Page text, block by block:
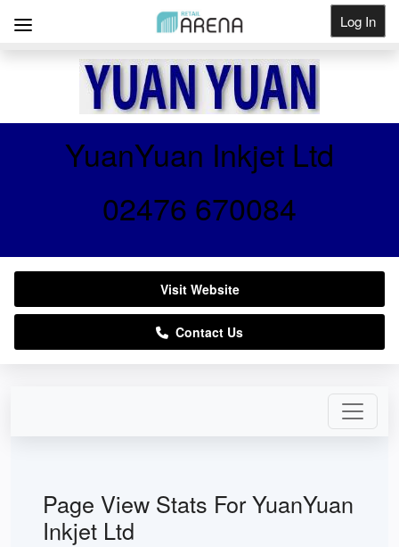
Log In
Page View Stats For YuanYuan
Inkjet Ltd
YuanYuan Inkjet Ltd
02476 670084
Visit Website
Contact Us